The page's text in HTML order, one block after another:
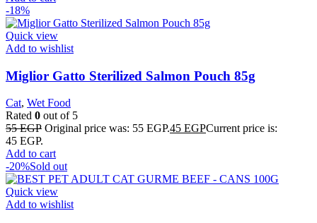
-18%
Quick view
Add to wishlist
Miglior Gatto Sterilized Salmon Pouch 85g
Cat, Wet Food
Rated 0 out of 5
55EGP Original price was: 55 EGP.45 EGPCurrent price is:
45 EGP.
Add to cart
-20%Sold out
Quick view
Add to wishlist